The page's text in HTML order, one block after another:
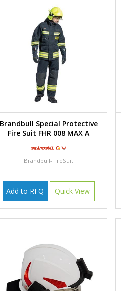
Brandbull Special Protective
Fire Suit FHR 008 MAX A
Brandbull-FireSuit
Add to RFQ Quick View